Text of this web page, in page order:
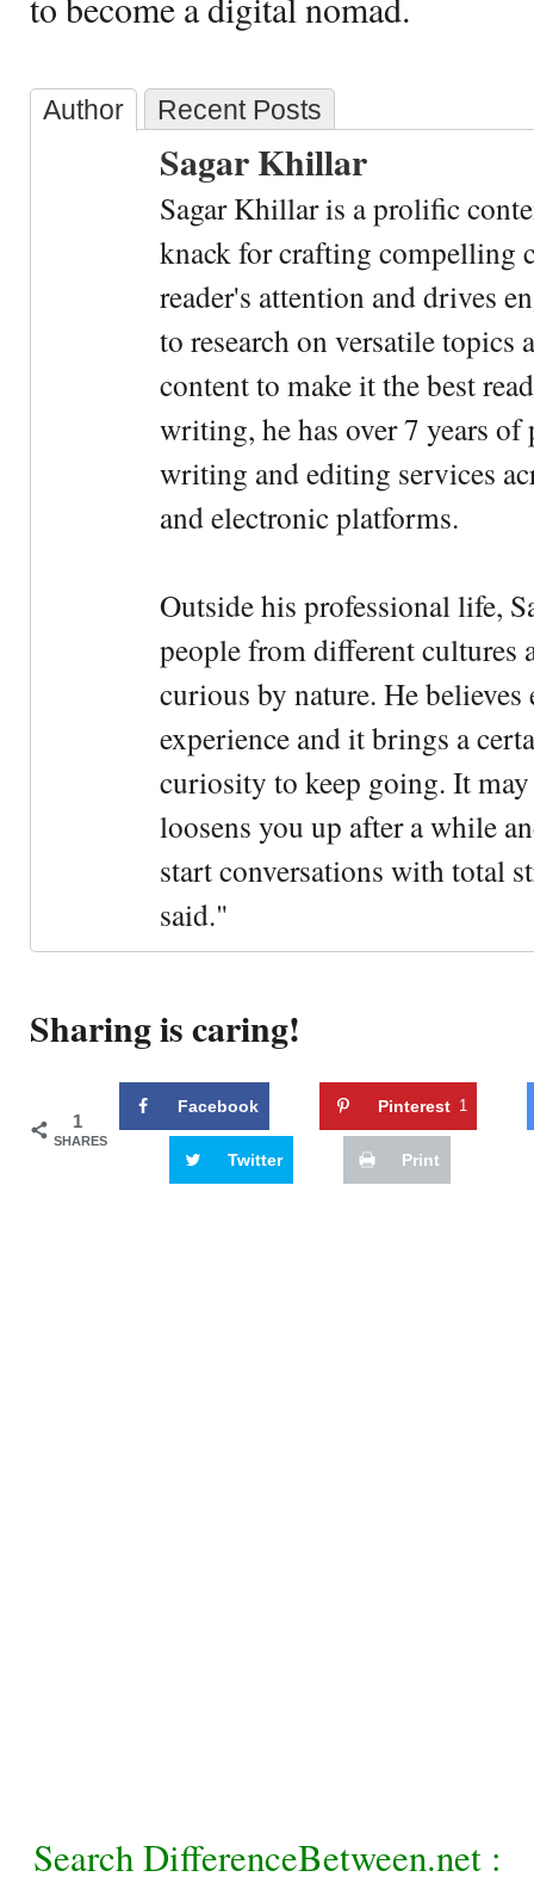
Author Recent Posts
Sagar Khillar
Sagar Khillar is a prolific
knack for crafting compelling
reader's attention and drives
to research on versatile
content to make it the best
writing, he has over 7 years
writing and editing services
and electronic platforms.
Outside his professional life,
people from different cultures
curious by nature. He
experience and it brings a
curiosity to keep going. It
loosens you up after a while
start conversations with total
said."
Sharing is caring!
1
SHARES
Facebook Pinterest 1
Twitter Print
Search DifferenceBetween.net :